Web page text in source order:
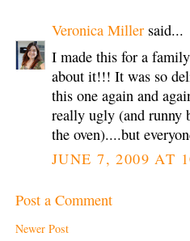
Veronica Miller said...
I made this for a
about it!!! It was so
this one again and
really ugly (and runny
the oven)....but
JUNE 7, 2009 AT
Post a Comment
Newer Post